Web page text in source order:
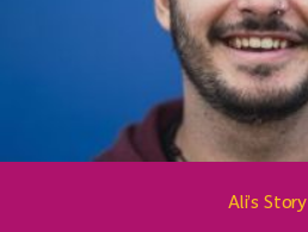
Ali’s Story